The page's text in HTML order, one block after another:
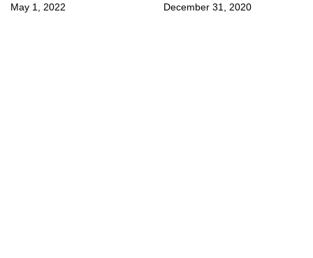
May 1, 2022 December 31, 2020